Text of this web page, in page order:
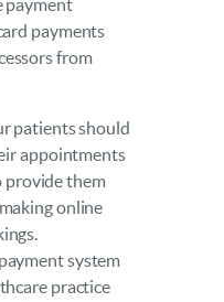
payment
payments
from
patients should
appointments
provide them
online
system
practice